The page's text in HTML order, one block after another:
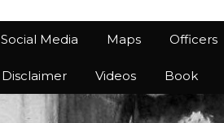
Media Maps Officers
Disclaimer Videos Book